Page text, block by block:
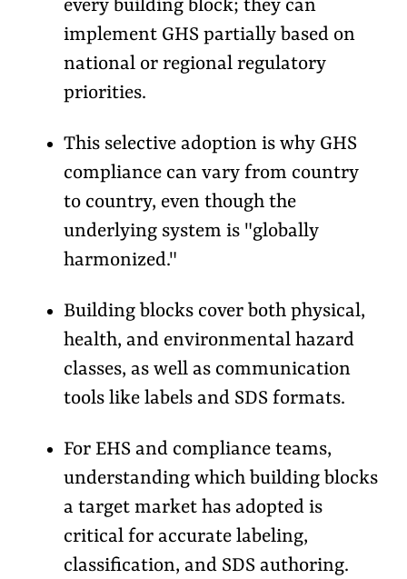
every building block; they can
implement GHS partially based on
national or regional regulatory
priorities.
This selective adoption is why GHS
compliance can vary from country
to country, even though the
underlying system is "globally
harmonized."
Building blocks cover both physical,
health, and environmental hazard
classes, as well as communication
tools like labels and SDS formats.
For EHS and compliance teams,
understanding which building blocks
a target market has adopted is
critical for accurate labeling,
classification, and SDS authoring.